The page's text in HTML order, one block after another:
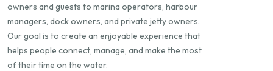
owners and guests to marina operators, harbour
managers, dock owners, and private jetty owners.
Our goal is to create an enjoyable experience that
helps people connect, manage, and make the most
of their time on the water.